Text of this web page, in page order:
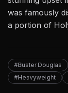
was famously
a portion of
#Buster Douglas
#Heavyweight